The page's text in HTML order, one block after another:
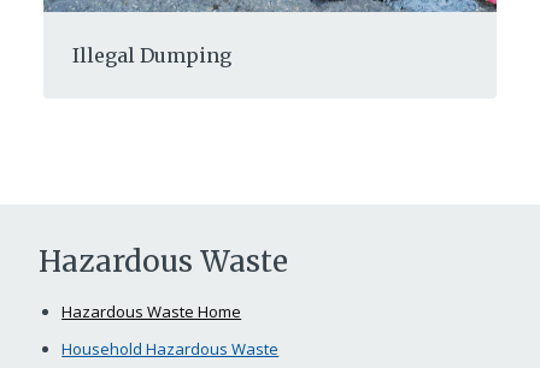
Illegal Dumping
Hazardous Waste
Hazardous Waste Home
Household Hazardous Waste